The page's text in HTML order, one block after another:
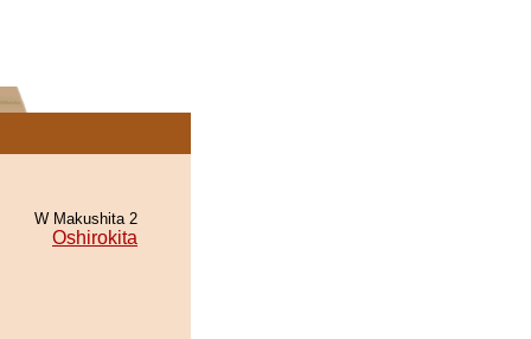
W Makushita 2
Oshirokita